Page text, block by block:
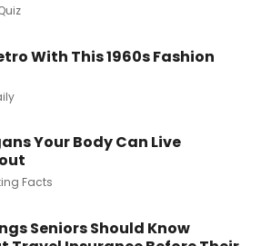
With This 1960s Fashion
Your Body Can Live
Facts
Seniors Should Know